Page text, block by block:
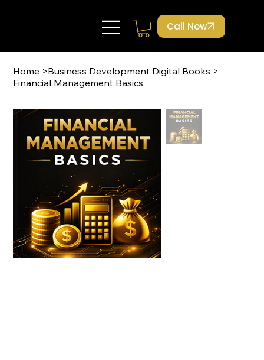
Call Now
Home >Business Development Digital Books >
Financial Management Basics